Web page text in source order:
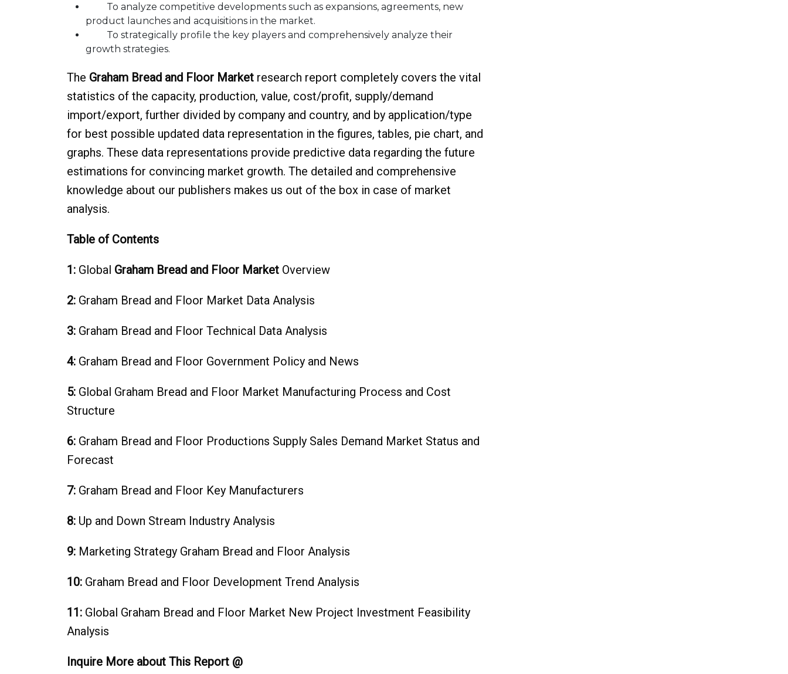
To analyze competitive developments such as expansions, agreements, new
product launches and acquisitions in the market.
To strategically profile the key players and comprehensively analyze their
growth strategies.
The Graham Bread and Floor Market research report completely covers the vital
statistics of the capacity, production, value, cost/profit, supply/demand
import/export, further divided by company and country, and by application/type
for best possible updated data representation in the figures, tables, pie chart, and
graphs. These data representations provide predictive data regarding the future
estimations for convincing market growth. The detailed and comprehensive
knowledge about our publishers makes us out of the box in case of market
analysis.
Table of Contents
1: Global Graham Bread and Floor Market Overview
2: Graham Bread and Floor Market Data Analysis
3: Graham Bread and Floor‎ Technical Data Analysis
4: Graham Bread and Floor‎ Government Policy and News
5: Global Graham Bread and Floor Market Manufacturing Process and Cost
Structure
6: Graham Bread and Floor‎ Productions Supply Sales Demand Market Status and
Forecast
7: Graham Bread and Floor‎ Key Manufacturers
8: Up and Down Stream Industry Analysis
9: Marketing Strategy Graham Bread and Floor‎ Analysis
10: Graham Bread and Floor‎ Development Trend Analysis
11: Global Graham Bread and Floor Market New Project Investment Feasibility
Analysis
Inquire More about This Report @